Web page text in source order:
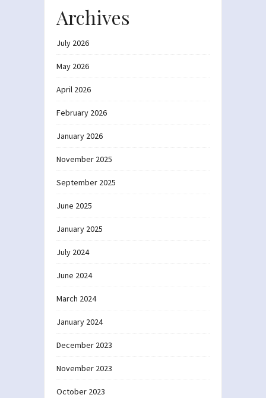
Archives
July 2026
May 2026
April 2026
February 2026
January 2026
November 2025
September 2025
June 2025
January 2025
July 2024
June 2024
March 2024
January 2024
December 2023
November 2023
October 2023